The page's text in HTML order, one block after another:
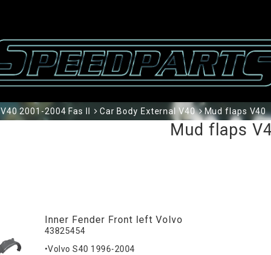
V40 2001-2004 Fas II Car Body External V40 Mud flaps V40
Mud flaps
Inner Fender Front left Volvo
43825454
•Volvo S40 1996-2004